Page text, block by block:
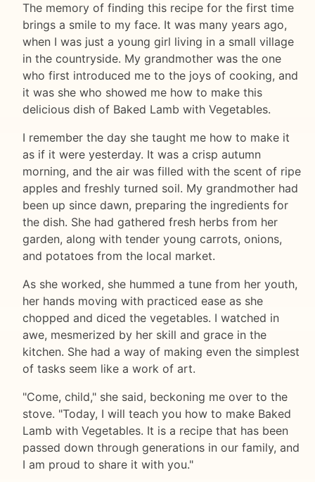
The memory of finding this recipe for the first time
brings a smile to my face. It was many years ago,
when I was just a young girl living in a small village
in the countryside. My grandmother was the one
who first introduced me to the joys of cooking, and
it was she who showed me how to make this
delicious dish of Baked Lamb with Vegetables.
I remember the day she taught me how to make it
as if it were yesterday. It was a crisp autumn
morning, and the air was filled with the scent of ripe
apples and freshly turned soil. My grandmother had
been up since dawn, preparing the ingredients for
the dish. She had gathered fresh herbs from her
garden, along with tender young carrots, onions,
and potatoes from the local market.
As she worked, she hummed a tune from her youth,
her hands moving with practiced ease as she
chopped and diced the vegetables. I watched in
awe, mesmerized by her skill and grace in the
kitchen. She had a way of making even the simplest
of tasks seem like a work of art.
"Come, child," she said, beckoning me over to the
stove. "Today, I will teach you how to make Baked
Lamb with Vegetables. It is a recipe that has been
passed down through generations in our family, and
I am proud to share it with you."